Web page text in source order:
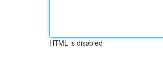
HTML is disabled